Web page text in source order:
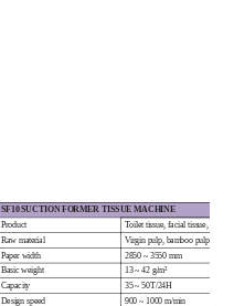
SF10 SUCTION FORMER TISSUE MACHINE
Product
Toilet tissue, facial tissue,
Raw material
Virgin pulp, bamboo pulp,
Paper width
2850 ~ 3550 mm
Basic weight 13~42 g/m²
Capacity 35~50T/24H
Design speed
900 ~ 1000 m/min